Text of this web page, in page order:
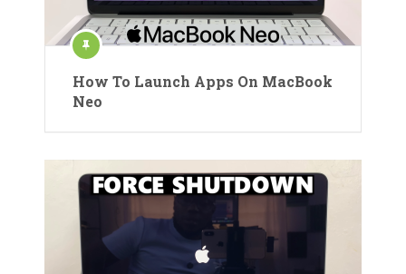
How To Launch Apps On MacBook
Neo